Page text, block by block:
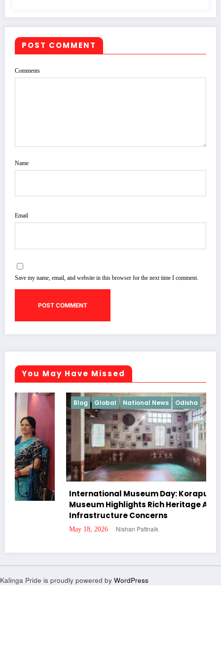
POST COMMENT
Comments
Name
Email
Save my name, email, and website in this browser for the next time I comment.
You May Have Missed
Blog National News Odisha
International Museum Day: Koraput Tribal
Museum Highlights Rich Heritage Amid
Infrastructure Concerns
Nishan Pattnaik
Kalinga Pride is proudly powered by WordPress